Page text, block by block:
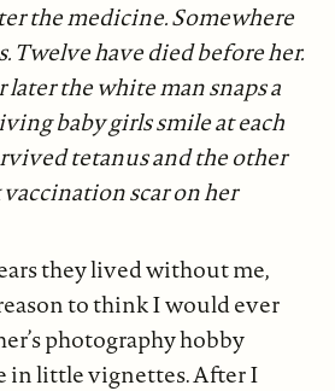
the medicine. Somewhere
Twelve have died before her.
later the white man snaps a
baby girls smile at each
tetanus and the other
scar on her
they lived without me,
to think I would ever
photography hobby
in little vignettes. After I